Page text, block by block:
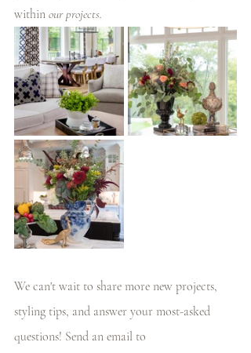
within our projects.
We can't wait to share more new projects,
styling tips, and answer your most-asked
questions! Send an email to